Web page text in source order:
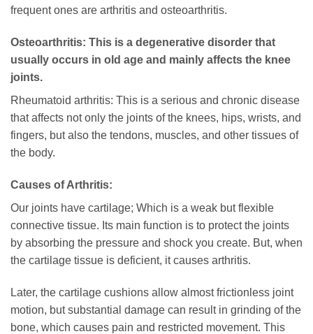
frequent ones are arthritis and osteoarthritis.
Osteoarthritis: This is a degenerative disorder that
usually occurs in old age and mainly affects the knee
joints.
Rheumatoid arthritis: This is a serious and chronic disease
that affects not only the joints of the knees, hips, wrists, and
fingers, but also the tendons, muscles, and other tissues of
the body.
Causes of Arthritis:
Our joints have cartilage; Which is a weak but flexible
connective tissue. Its main function is to protect the joints
by absorbing the pressure and shock you create. But, when
the cartilage tissue is deficient, it causes arthritis.
Later, the cartilage cushions allow almost frictionless joint
motion, but substantial damage can result in grinding of the
bone, which causes pain and restricted movement. This